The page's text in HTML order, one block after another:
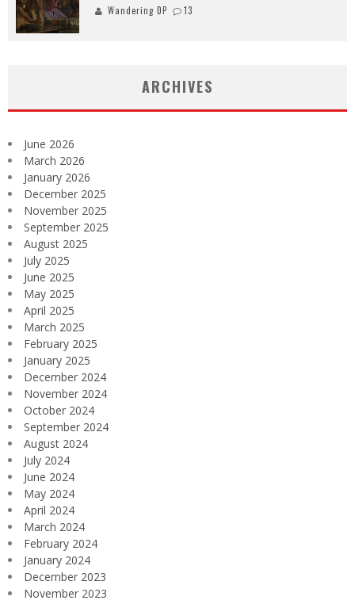
Wandering DP 13
ARCHIVES
June 2026
March 2026
January 2026
December 2025
November 2025
September 2025
August 2025
July 2025
June 2025
May 2025
April 2025
March 2025
February 2025
January 2025
December 2024
November 2024
October 2024
September 2024
August 2024
July 2024
June 2024
May 2024
April 2024
March 2024
February 2024
January 2024
December 2023
November 2023